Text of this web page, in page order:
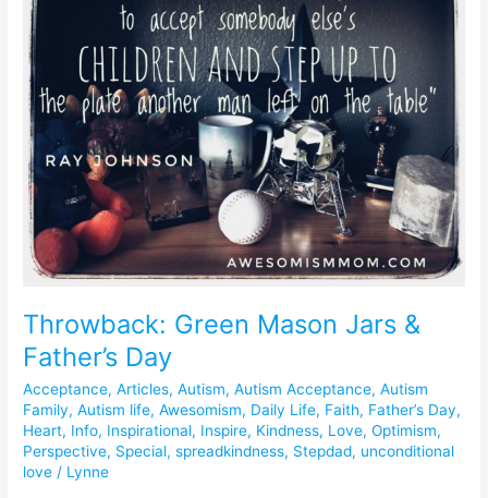
Throwback: Green Mason Jars &
Father’s Day
Acceptance,Articles,Autism,Autism Acceptance,Autism
Family,Autism life,Awesomism, Daily Life, Faith, Father’s Day,
Heart, Info, Inspirational, Inspire, Kindness, Love,Optimism,
Perspective, Special,spreadkindness, Stepdad, unconditional
love / Lynne
Mason
Jars
&
Father’s
Day